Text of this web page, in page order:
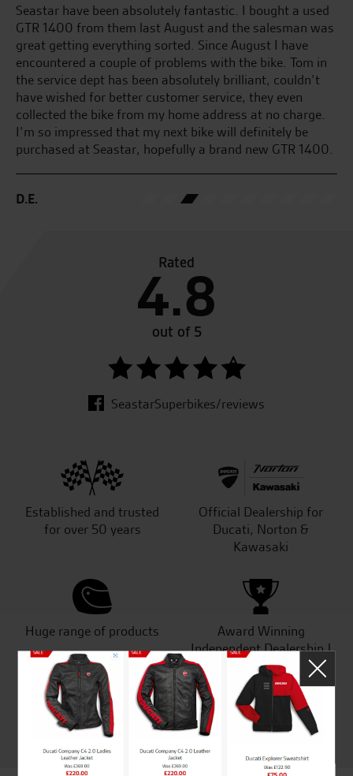
Seastar have been absolutely fantastic. I bought a used
GTR 1400 from them last August and the salesman was
great getting everything sorted. Since August I have
encountered a couple of problems with the bike. Tom in
the service dept has been absolutely brilliant, couldn’t
have wished for better customer service, they even
collected the bike from my home address at no charge.
I’m so impressed that my next bike will definitely be
purchased at Seastar, hopefully a brand new GTR 1400.
D.E.
Rated
4.8
out of 5
SeastarSuperbikes/reviews
Established and trusted
for over 50 years
Official Dealership for
Ducati, Norton &
Kawasaki
Huge range of products
Award Winning
Independent Dealership |
Ducati Dealer Of The Year
2024 | Customer
Satisfaction Award 2024 |
Customer Satisfaction
Award 2023 & more....